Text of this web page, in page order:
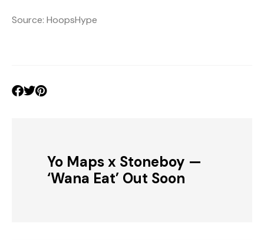
Source: HoopsHype
Yo Maps x Stoneboy —
‘Wana Eat’ Out Soon